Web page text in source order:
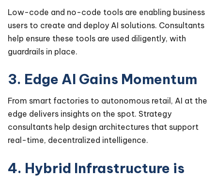
Low-code and no-code tools are enabling business
users to create and deploy AI solutions. Consultants
help ensure these tools are used diligently, with
guardrails in place.
3. Edge AI Gains Momentum
From smart factories to autonomous retail, AI at the
edge delivers insights on the spot. Strategy
consultants help design architectures that support
real-time, decentralized intelligence.
4. Hybrid Infrastructure is